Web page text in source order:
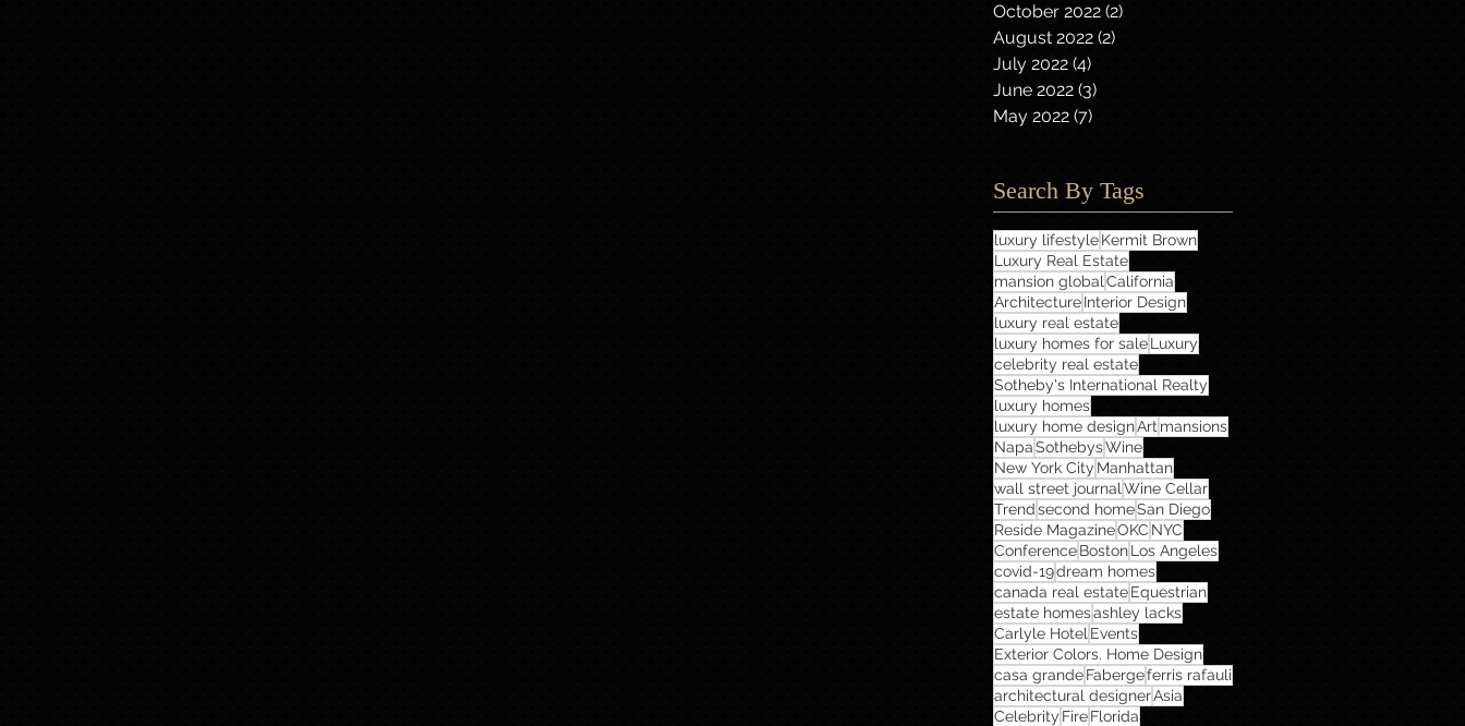
October 2022 (2)
August 2022 (2)
July 2022 (4)
June 2022 (3)
May 2022 (7)
Search By Tags
luxury lifestyleKermit Brown
Luxury Real Estate
mansion global California
ArchitectureInterior Design
luxury real estate
luxury homes for saleLuxury
celebrity real estate
Sotheby's International Realty
luxury homes
luxury home designArt mansions
NapaSothebysWine
New York City Manhattan
wall street journal Wine Cellar
Trendsecond homeSan Diego
Reside MagazineOKC NYC
ConferenceBostonLos Angeles
covid-19dream homes
canada real estateEquestrian
estate homesashley lacks
Carlyle Hotel Events
Exterior Colors. Home Design
casa grandeFabergeferris rafauli
architectural designerAsia
Celebrity FireFlorida